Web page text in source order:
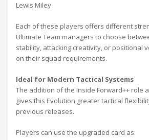
Lewis Miley
Each of these players offers different
Ultimate Team managers to choose
stability, attacking creativity, or positional
on their squad requirements.
Ideal for Modern Tactical Systems
The addition of the Inside Forward++ role
gives this Evolution greater tactical
previous releases.
Players can use the upgraded card as: